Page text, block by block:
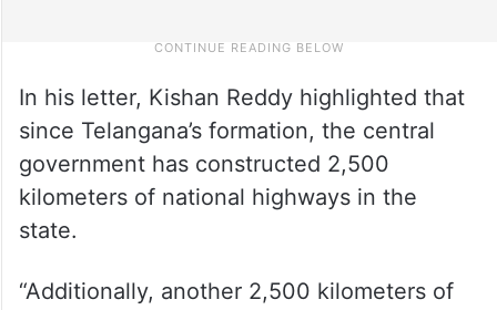
In his letter, Kishan Reddy highlighted that
since Telangana’s formation, the central
government has constructed 2,500
kilometers of national highways in the
state.
“Additionally, another 2,500 kilometers of